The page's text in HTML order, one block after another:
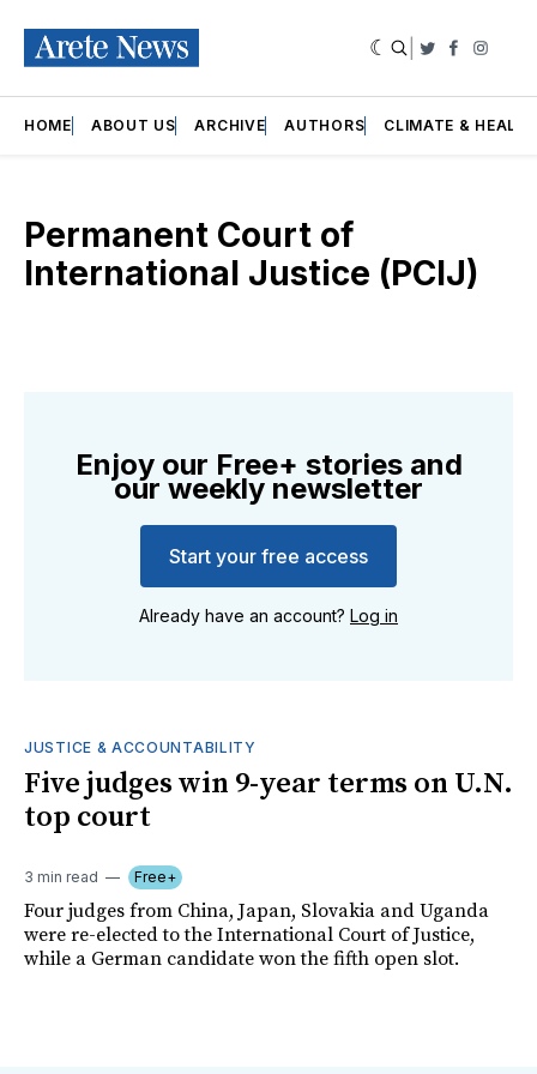
Twitter
HOME ABOUT US ARCHIVE AUTHORS CLIMATE &
Permanent Court of
International Justice (PCIJ)
Enjoy our Free+ stories and
our weekly newsletter
Start your free access
Already have an account? Log in
JUSTICE & ACCOUNTABILITY
Five judges win 9-year terms on U.N.
top court
3 min read Free+
Four judges from China, Japan, Slovakia and Uganda
were re-elected to the International Court of Justice,
while a German candidate won the fifth open slot.